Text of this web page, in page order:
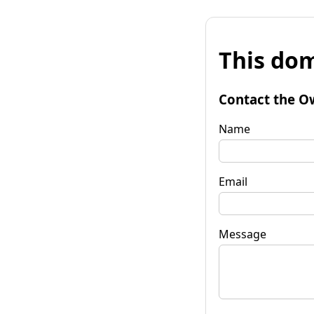
This
Contact the
Name
Email
Message